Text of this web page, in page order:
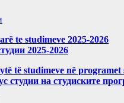
te studimeve 2025-2026
2025-2026
të studimeve në
на студиските